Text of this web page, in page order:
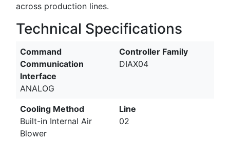
across production lines.
Technical Specifications
Command
Communication
Interface
ANALOG
Controller Family
DIAX04
Cooling Method
Built-in Internal Air
Blower
Line
02